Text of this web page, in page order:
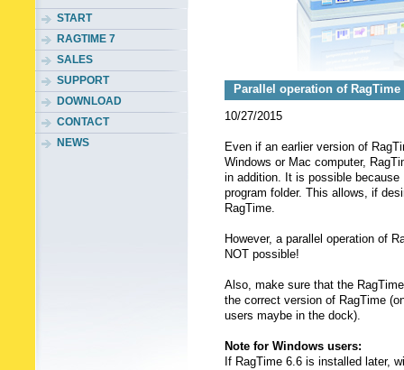
START
RAGTIME 7
SALES
SUPPORT
DOWNLOAD
CONTACT
NEWS
Parallel operation of
10/27/2015
Even if an earlier version of
Windows or Mac computer,
in addition. It is possible
program folder. This allows, if
RagTime.
However, a parallel operation of
NOT possible!
Also, make sure that the
the correct version of RagTime
users maybe in the dock).
Note for Windows users:
If RagTime 6.6 is installed later,